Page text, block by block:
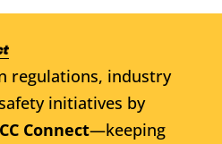
regulations, industry
initiatives by
Connect—keeping